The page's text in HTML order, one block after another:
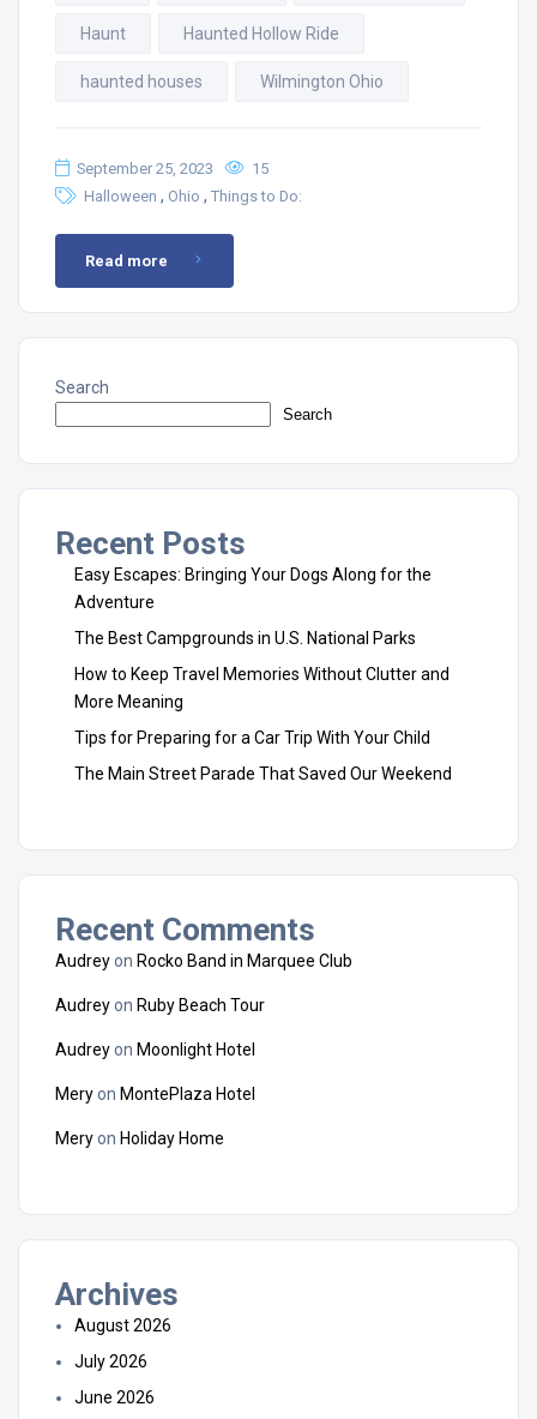
Haunt Haunted Hollow Ride
haunted houses Wilmington Ohio
September 25, 2023
15
Halloween , Ohio , Things to Do:
Read more
Search
Search
Recent Posts
Easy Escapes: Bringing Your Dogs Along for the
Adventure
The Best Campgrounds in U.S. National Parks
How to Keep Travel Memories Without Clutter and
More Meaning
Tips for Preparing for a Car Trip With Your Child
The Main Street Parade That Saved Our Weekend
Recent Comments
Audreyon Rocko Band in Marquee Club
Audreyon Ruby Beach Tour
Audreyon Moonlight Hotel
Meryon MontePlaza Hotel
Meryon Holiday Home
Archives
August 2026
July 2026
June 2026